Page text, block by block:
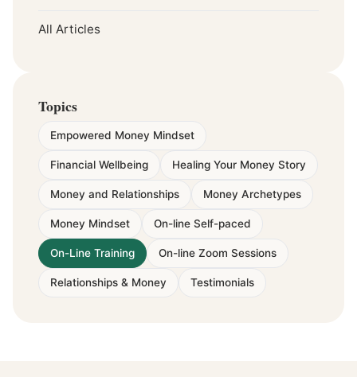
All Articles
Topics
Empowered Money Mindset
Financial Wellbeing Healing Your Money Story
Money and Relationships Money Archetypes
Money Mindset On-line Self-paced
On-Line Training On-line Zoom Sessions
Relationships & Money Testimonials